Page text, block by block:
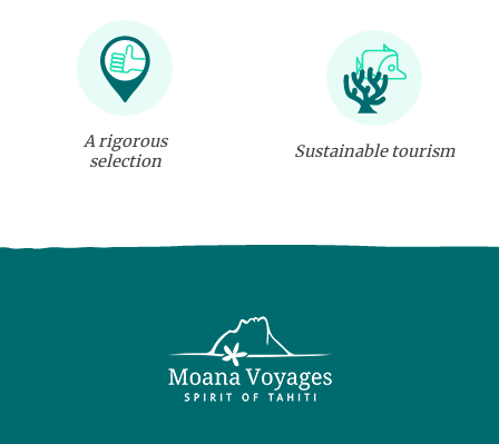
A rigorous
selection
Sustainable tourism